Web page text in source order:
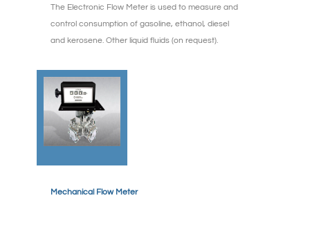
The Electronic Flow Meter is used to measure and
control consumption of gasoline, ethanol, diesel
and kerosene. Other liquid fluids (on request).
Mechanical Flow Meter